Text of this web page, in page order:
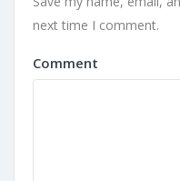
next time I comment.
Comment